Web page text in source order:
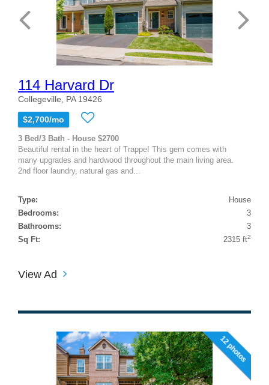
114 Harvard Dr
Collegeville, PA 19426
$2,700/mo
3 Bed/3 Bath - House $2700
Beautiful rental in the heart of Trappe! This gem comes with
many upgrades and hardwood throughout the main living area.
2nd floor laundry, natural gas and...
Type:
House
Bedrooms:
3
Bathrooms:
3
Sq Ft:
2315 ft2
View Ad
12 photos